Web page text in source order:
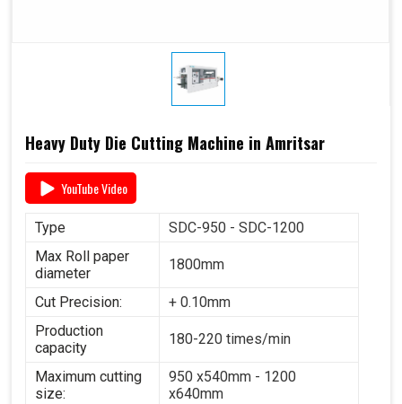
Heavy Duty Die Cutting Machine in Amritsar
YouTube Video
Type
SDC-950 - SDC-1200
Max Roll paper
diameter
1800mm
Cut Precision:
+ 0.10mm
Production
capacity
180-220 times/min
Maximum cutting
size:
950 x540mm - 1200
x640mm